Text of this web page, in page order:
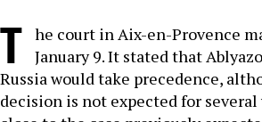
T he court in Aix-en-Provence
January 9. It stated that
Russia would take precedence,
decision is not expected for several